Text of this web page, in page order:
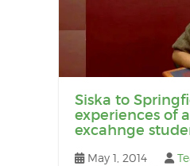
Siska to
experiences of
excahnge
May 1, 2014